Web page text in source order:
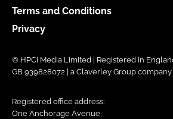
Terms and Conditions
Privacy
© HPCi Media Limited | Registered in
GB 939828072 | a Claverley Group company
Registered office address:
One Anchorage Avenue,